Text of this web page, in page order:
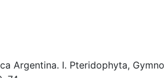
Argentina. I. Pteridophyta,